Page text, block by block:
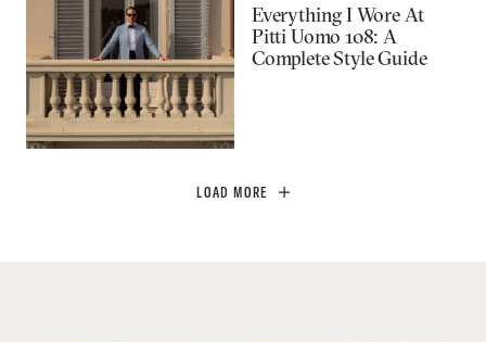
Everything I Wore At
Pitti Uomo 108: A
Complete Style Guide
LOAD MORE